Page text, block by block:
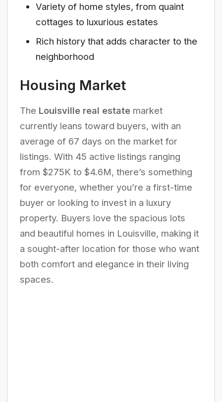
Variety of home styles, from quaint
cottages to luxurious estates
Rich history that adds character to the
neighborhood
Housing Market
The Louisville real estate market
currently leans toward buyers, with an
average of 67 days on the market for
listings. With 45 active listings ranging
from $275K to $4.6M, there’s something
for everyone, whether you’re a first-time
buyer or looking to invest in a luxury
property. Buyers love the spacious lots
and beautiful homes in Louisville, making it
a sought-after location for those who want
both comfort and elegance in their living
spaces.